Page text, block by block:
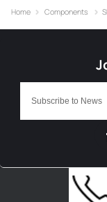
Home Components